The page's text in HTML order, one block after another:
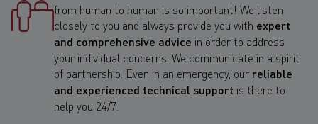
from human to human is so important! We listen
closely to you and always provide you with expert
and comprehensive advice in order to address
your individual concerns. We communicate in a spirit
of partnership. Even in an emergency, our reliable
and experienced technical support is there to
help you 24/7.